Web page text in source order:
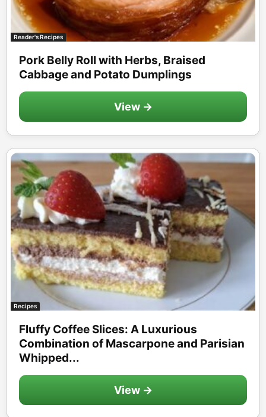
Reader's Recipes
Pork Belly Roll with Herbs, Braised
Cabbage and Potato Dumplings
View →
Recipes
Fluffy Coffee Slices: A Luxurious
Combination of Mascarpone and Parisian
Whipped...
View →